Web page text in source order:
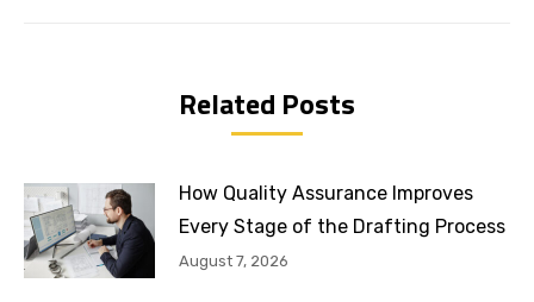
Related Posts
How Quality Assurance Improves
Every Stage of the Drafting Process
August 7, 2026